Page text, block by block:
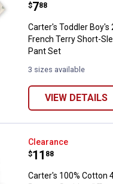
Price:
$7
. 88
Carter's Toddler Boy's
French Terry Short-
Pant Set
3 sizes available
VIEW DETAILS
Carter's 100%
Clearance
Price:
$11
. 88
Carter's 100% Cotton